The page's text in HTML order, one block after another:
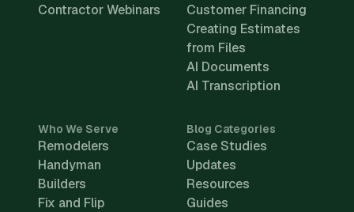
Contractor Webinars
Customer Financing
Creating Estimates
from Files
AI Documents
AI Transcription
Who We Serve
Remodelers
Handyman
Builders
Fix and Flip
Blog Categories
Case Studies
Updates
Resources
Guides